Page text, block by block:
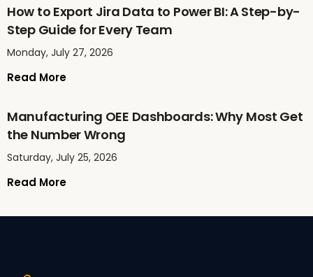
How to Export Jira Data to Power BI: A Step-by-
Step Guide for Every Team
Monday, July 27, 2026
Read More
Manufacturing OEE Dashboards: Why Most Get
the Number Wrong
Saturday, July 25, 2026
Read More